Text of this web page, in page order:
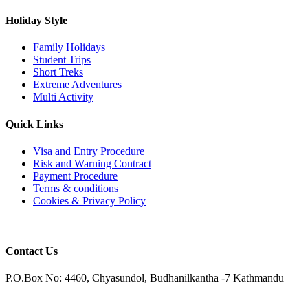
Holiday Style
Family Holidays
Student Trips
Short Treks
Extreme Adventures
Multi Activity
Quick Links
Visa and Entry Procedure
Risk and Warning Contract
Payment Procedure
Terms & conditions
Cookies & Privacy Policy
Contact Us
P.O.Box No: 4460, Chyasundol, Budhanilkantha -7 Kathmandu